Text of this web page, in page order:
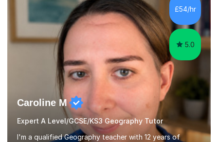
development. Committed to inspiring, encouraging
critical thinking and nurturing a lifelong love of learning.I
cater in KS1, KS2, KS3 and more specifically...
£54/hr
5.0
Caroline M
Expert A Level/GCSE/KS3 Geography Tutor
I'm a qualified Geography teacher with 12 years of